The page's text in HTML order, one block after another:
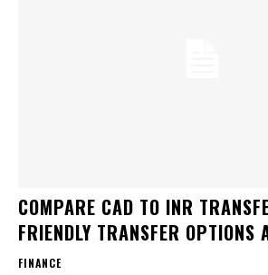
COMPARE CAD TO INR
FRIENDLY TRANSFER OPTIONS
FINANCE